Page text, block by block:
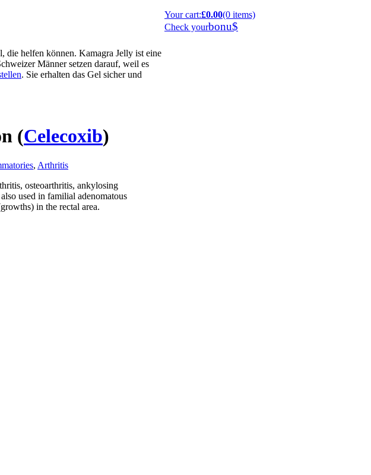
Your cart:£0.00(0 items)
Check yourbonu$
die helfen können. Kamagra Jelly ist eine
Männer setzen darauf, weil es
. Sie erhalten das Gel sicher und
(Celecoxib)
, Arthritis
osteoarthritis, ankylosing
used in familial adenomatous
in the rectal area.